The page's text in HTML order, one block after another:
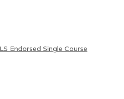
Endorsed Single Course